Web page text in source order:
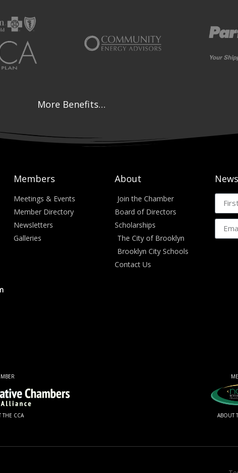
More Benefits…
Members
Meetings & Events
Member Directory
Newsletters
Galleries
About
Join the Chamber
Board of Directors
Scholarships
The City of Brooklyn
Brooklyn City Schools
Contact Us
THE CCA ABOUT